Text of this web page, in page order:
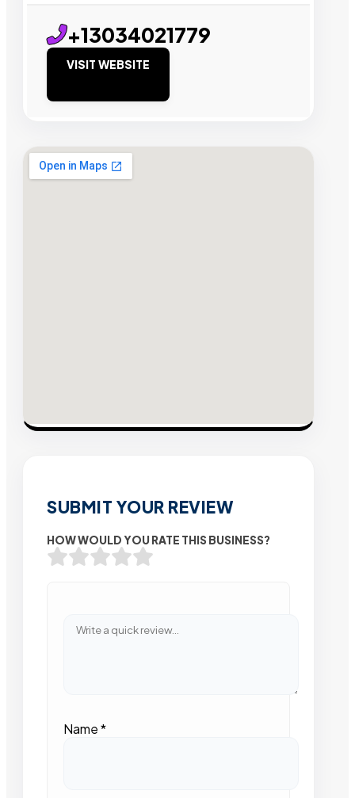
+13034021779
VISIT WEBSITE
SUBMIT YOUR REVIEW
HOW WOULD YOU RATE THIS BUSINESS?
Name*